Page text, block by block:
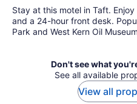
Stay at this motel in Taft.
and a 24-hour front desk.
Park and West Kern Oil
Don't see what
See all available
View all